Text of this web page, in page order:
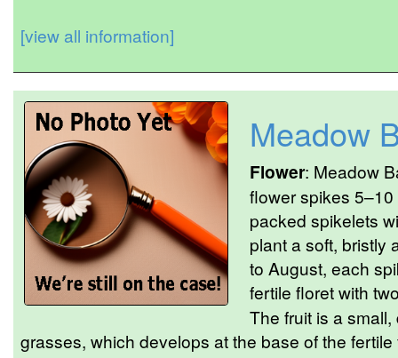
[view all information]
Meadow
Flower: Meadow
flower spikes
packed spikelets
plant a soft, bristly
to August, each
fertile floret with
The fruit is a
grasses, which develops at the base of the